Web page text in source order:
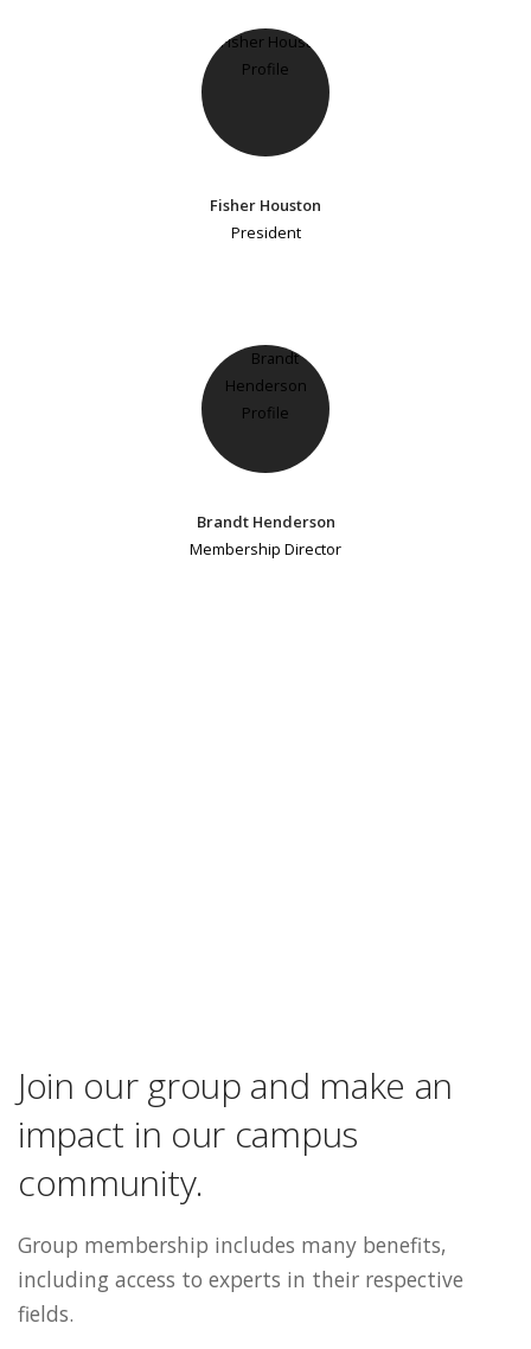
Fisher Houston
President
Brandt Henderson
Membership Director
Join our group and make an
impact in our campus
community.
Group membership includes many benefits,
including access to experts in their respective
fields.